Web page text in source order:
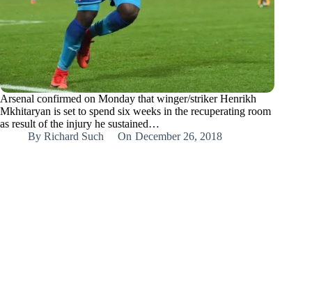
Arsenal confirmed on Monday that winger/striker Henrikh
Mkhitaryan is set to spend six weeks in the recuperating room
as result of the injury he sustained…
By Richard Such On December 26, 2018